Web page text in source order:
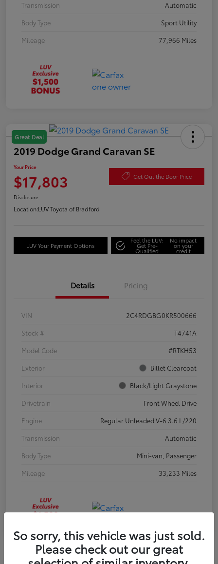
Transmission
Automatic
Body Type
Sport Utility
Mileage
77,966 Miles
Great Deal
2019 Dodge Grand Caravan SE
Your Price
$17,803 Get Out the Door Price
Disclosure
Location:LUV Toyota of Bradford
LUV Your Payment Options
Feel the LUV:
Get Pre-
Qualified
No impact
on your
credit
Details Pricing
VIN
2C4RDGBG0KR500666
Stock #
T4741A
Model Code
#RTKH53
Exterior
Billet Clearcoat
Interior
Black/Light Graystone
Drivetrain
Front Wheel Drive
Engine
Regular Unleaded V-6 3.6 L/220
Transmission
Automatic
Body Type
Mini-van, Passenger
Mileage
33,233 Miles
So sorry, this vehicle was just sold.
Please check out our great